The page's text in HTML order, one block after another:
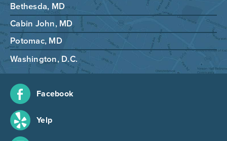
Bethesda, MD
Cabin John, MD
Potomac, MD
Washington, D.C.
Facebook
Yelp